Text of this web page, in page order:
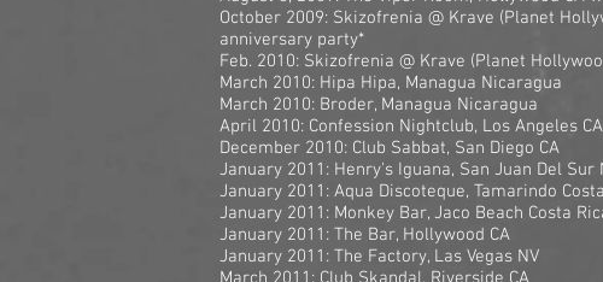
October 2009: Skizofrenia @ Krave (Planet
anniversary party*
Feb. 2010: Skizofrenia @ Krave (Planet
March 2010: Hipa Hipa, Managua Nicaragua
March 2010: Broder, Managua Nicaragua
April 2010: Confession Nightclub, Los Angeles CA
December 2010: Club Sabbat, San Diego CA
January 2011: Henry's Iguana, San Juan Del Sur
January 2011: Aqua Discoteque, Tamarindo
January 2011: Monkey Bar, Jaco Beach Costa
January 2011: The Bar, Hollywood CA
January 2011: The Factory, Las Vegas NV